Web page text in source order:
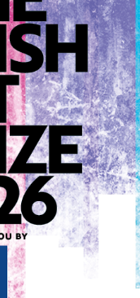
ARTWORK
Type: Original
Medium: Oil
Genre: Landscape
Artwork Size: 38cm (w)
Uploaded on: Monday